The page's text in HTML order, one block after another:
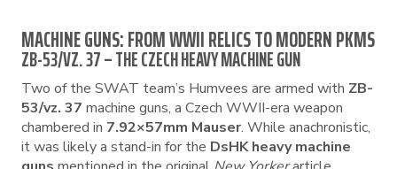
MACHINE GUNS: FROM WWII RELICS TO MODERN PKMS
ZB-53/VZ. 37 – THE CZECH HEAVY MACHINE GUN
Two of the SWAT team’s Humvees are armed with ZB-
53/vz. 37 machine guns, a Czech WWII-era weapon
chambered in 7.92×57mm Mauser. While anachronistic,
it was likely a stand-in for the DsHK heavy machine